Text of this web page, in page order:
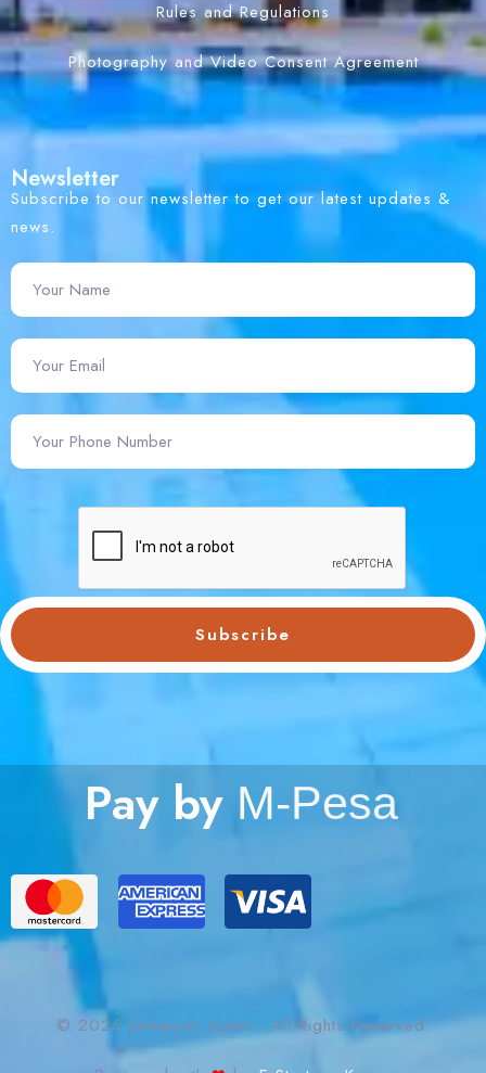
Rules and Regulations
Photography and Video Consent Agreement
Newsletter
Subscribe to our newsletter to get our latest updates &
news.
Subscribe
Pay by M-Pesa
© 2025 Lemaiyan Suites. All Rights Reserved.